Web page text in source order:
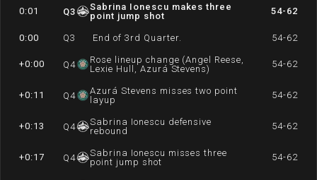
0:01 Q3
Sabrina Ionescu makes three
point jump shot
54-62
0:00 Q3 End of 3rd Quarter. 54-62
+0:00 Q4
Rose lineup change (Angel Reese,
Lexie Hull, Azurá Stevens)
54-62
+0:11 Q4
Azurá Stevens misses two point
layup
54-62
+0:13 Q4
Sabrina Ionescu defensive
rebound
54-62
+0:17 Q4
Sabrina Ionescu misses three
point jump shot
54-62